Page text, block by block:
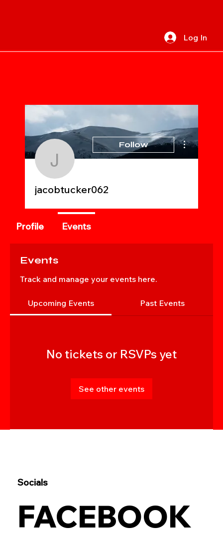
Log In
Events
Track and manage your events here.
Upcoming Events Past Events
No tickets or RSVPs yet
See other events
Socials
FACEBOOK
jacobtucker062
Follow
jacobtucker062
Profile Events